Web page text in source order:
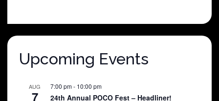
$25.00.$5.00.
Upcoming Events
AUG
7
7:00 pm- 10:00 pm
24th Annual POCO Fest – Headliner!